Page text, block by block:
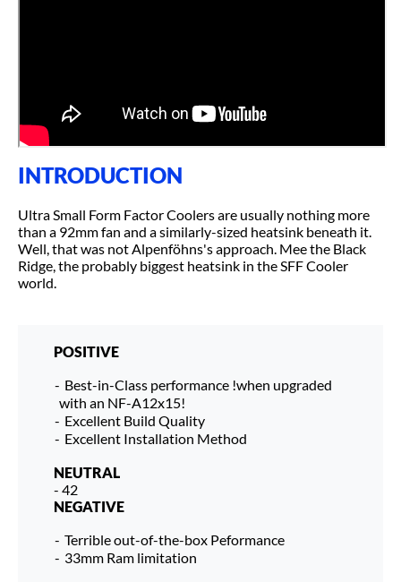
INTRODUCTION
Ultra Small Form Factor Coolers are usually nothing more
than a 92mm fan and a similarly-sized heatsink beneath it.
Well, that was not Alpenföhns's approach. Mee the Black
Ridge, the probably biggest heatsink in the SFF Cooler
world.
POSITIVE
Best-in-Class performance !when upgraded
with an NF-A12x15!
Excellent Build Quality
Excellent Installation Method
NEUTRAL
- 42
NEGATIVE
Terrible out-of-the-box Peformance
33mm Ram limitation